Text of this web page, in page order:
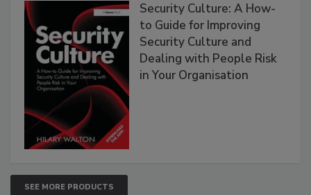
Security Culture: A How-
to Guide for Improving
Security Culture and
Dealing with People Risk
in Your Organisation
SEE MORE PRODUCTS